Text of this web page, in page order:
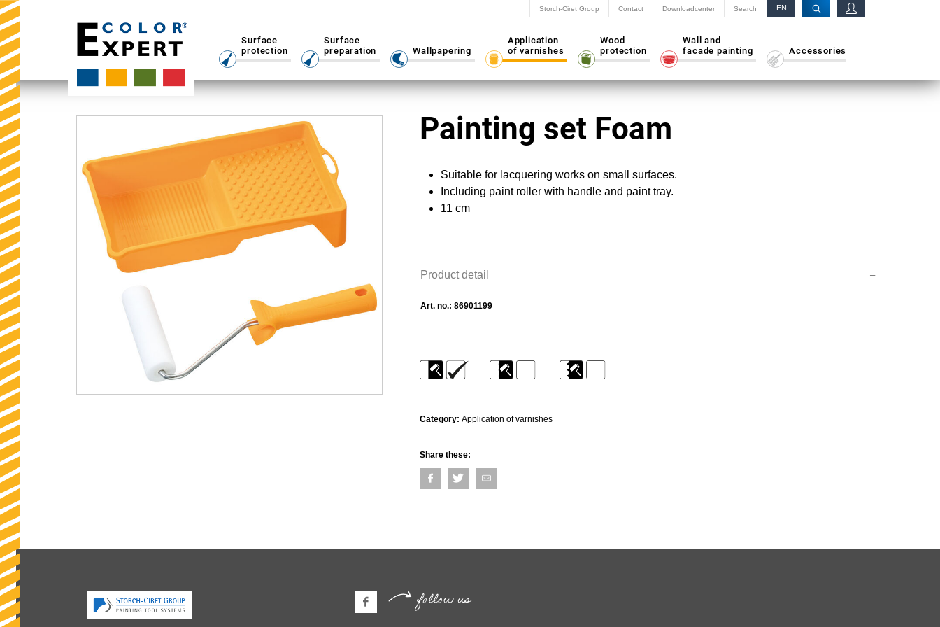
Storch-Ciret Group Contact Downloadcenter Search EN
Surface
protection
Surface
preparation
Wallpapering
Application
of varnishes
Wood
protection
Wall and
facade painting
Accessories
Painting set Foam
Suitable for lacquering works on small surfaces.
Including paint roller with handle and paint tray.
11 cm
Product detail
Art. no.:86901199
Category:Application of varnishes
Share these:
follow us